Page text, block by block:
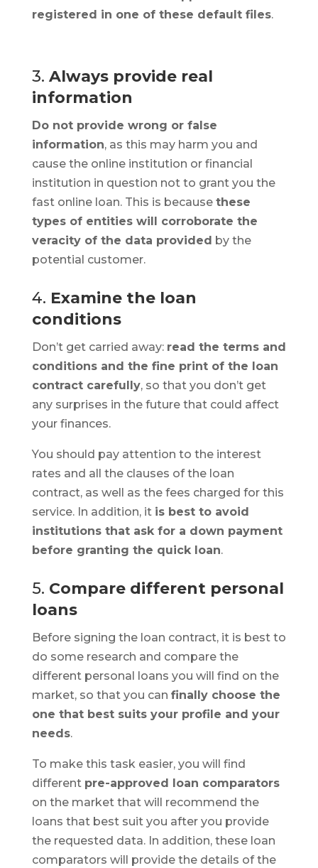
registered in one of these default files.
3. Always provide real
information
Do not provide wrong or false
information, as this may harm you and
cause the online institution or financial
institution in question not to grant you the
fast online loan. This is because these
types of entities will corroborate the
veracity of the data provided by the
potential customer.
4. Examine the loan
conditions
Don’t get carried away: read the terms and
conditions and the fine print of the loan
contract carefully, so that you don’t get
any surprises in the future that could affect
your finances.
You should pay attention to the interest
rates and all the clauses of the loan
contract, as well as the fees charged for this
service. In addition, it is best to avoid
institutions that ask for a down payment
before granting the quick loan.
5. Compare different personal
loans
Before signing the loan contract, it is best to
do some research and compare the
different personal loans you will find on the
market, so that you can finally choose the
one that best suits your profile and your
needs.
To make this task easier, you will find
different pre-approved
loan comparators
on the market that will recommend the
loans that best suit you after you provide
the requested data. In addition, these loan
comparators will provide the details of the